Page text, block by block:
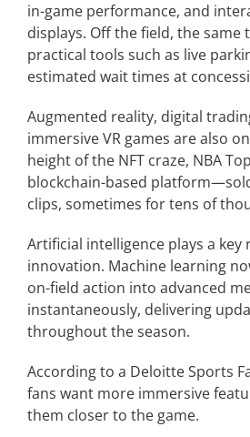
in-game performance, and
displays. Off the field, the same
practical tools such as live
estimated wait times at
Augmented reality, digital
immersive VR games are also
height of the NFT craze, NBA
blockchain-based
clips, sometimes for tens of
Artificial intelligence plays a
innovation. Machine learning
on-field action into advanced
instantaneously, delivering
throughout the season.
According to a Deloitte Sports
fans want more immersive
them closer to the game.